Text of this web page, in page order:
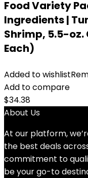
Food Variety
Ingredients |
Shrimp, 5.5-oz.
Each)
Added to wishlist
Add to compare
$34.38
About Us
At our platform,
the best deals
commitment to
be your go-to